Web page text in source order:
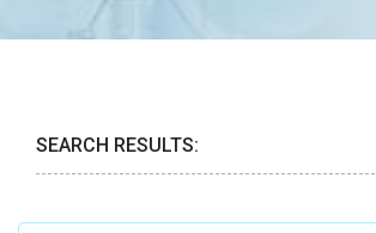
SEARCH RESULTS: